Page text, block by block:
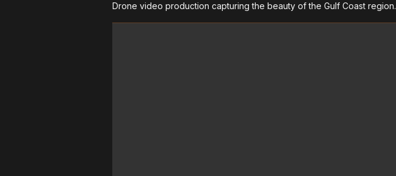
Drone video production capturing the beauty of the Gulf Coast region.